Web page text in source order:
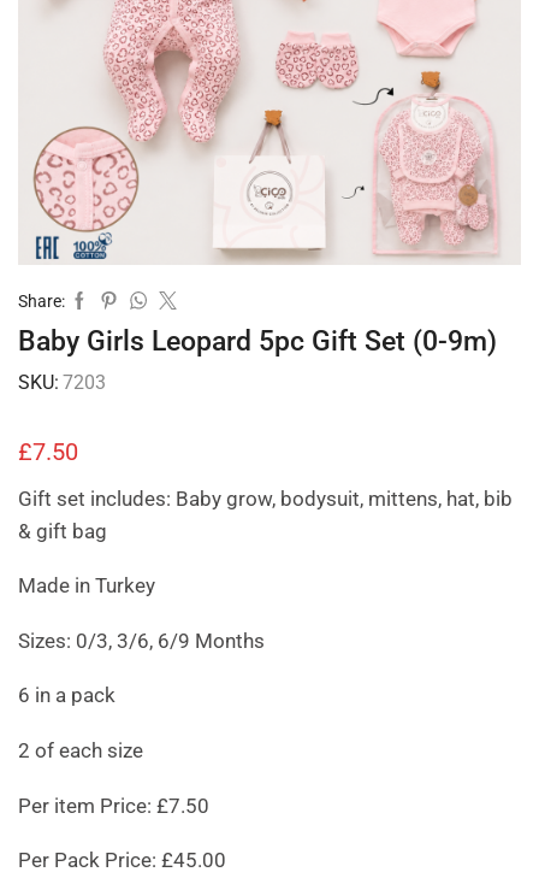
Share:
Baby Girls Leopard 5pc Gift Set (0-9m)
SKU: 7203
£7.50
Gift set includes: Baby grow, bodysuit, mittens, hat, bib
& gift bag
Made in Turkey
Sizes: 0/3, 3/6, 6/9 Months
6 in a pack
2 of each size
Per item Price: £7.50
Per Pack Price: £45.00